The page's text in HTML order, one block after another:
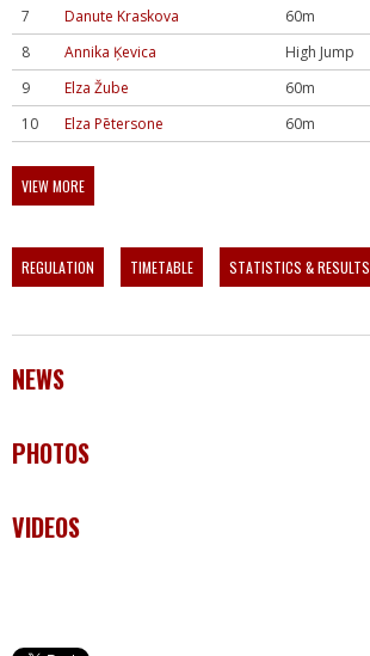
7
Danute Kraskova 60m
8
Annika Ķevica High Jump
9
Elza Žube 60m
10
Elza Pētersone 60m
VIEW MORE
REGULATION TIMETABLE STATISTICS & RESULTS
NEWS
PHOTOS
VIDEOS